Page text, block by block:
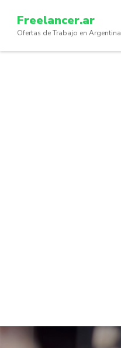
content
(Press
Freelancer.ar
Ofertas de Trabajo en Argentina